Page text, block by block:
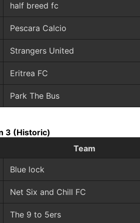
half breed fc
Pescara Calcio
Strangers United
Eritrea FC
Park The Bus
3 (Historic)
Team
Blue lock
Net Six and Chill FC
The 9 to 5ers